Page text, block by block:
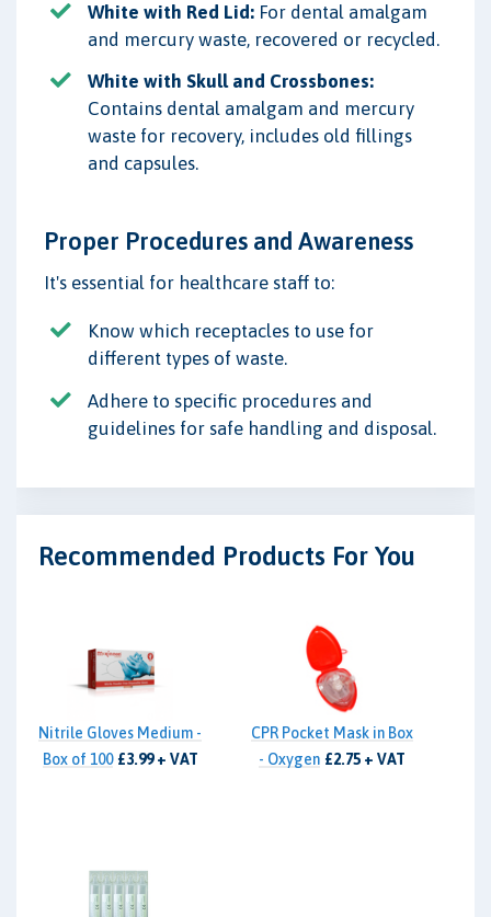
White with Red Lid: For dental amalgam
and mercury waste, recovered or recycled.
White with Skull and Crossbones:
Contains dental amalgam and mercury
waste for recovery, includes old fillings
and capsules.
Proper Procedures and Awareness
It's essential for healthcare staff to:
Know which receptacles to use for
different types of waste.
Adhere to specific procedures and
guidelines for safe handling and disposal.
Recommended Products For You
Nitrile Gloves Medium -
Box of 100 £3.99 + VAT
CPR Pocket Mask in Box
- Oxygen £2.75 + VAT